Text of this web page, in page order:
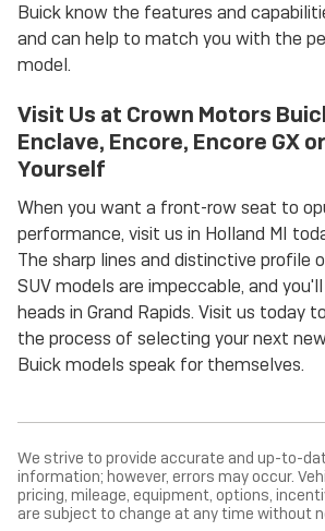
Buick know the features and
and can help to match you with the
model.
Visit Us at Crown Motors
Enclave, Encore, Encore GX
Yourself
When you want a front-row seat to
performance, visit us in Holland MI
The sharp lines and distinctive profile
SUV models are impeccable, and
heads in Grand Rapids. Visit us today
the process of selecting your next
Buick models speak for themselves.
We strive to provide accurate and up-to-
information; however, errors may occur.
pricing, mileage, equipment, options,
are subject to change at any time without